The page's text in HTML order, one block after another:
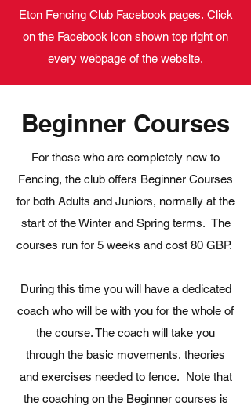
Eton Fencing Club Facebook pages. Click
on the Facebook icon shown top right on
every webpage of the website.
Beginner Courses
For those who are completely new to
Fencing, the club offers Beginner Courses
for both Adults and Juniors, normally at the
start of the Winter and Spring terms. The
courses run for 5 weeks and cost 80 GBP.
During this time you will have a dedicated
coach who will be with you for the whole of
the course. The coach will take you
through the basic movements, theories
and exercises needed to fence. Note that
the coaching on the Beginner courses is